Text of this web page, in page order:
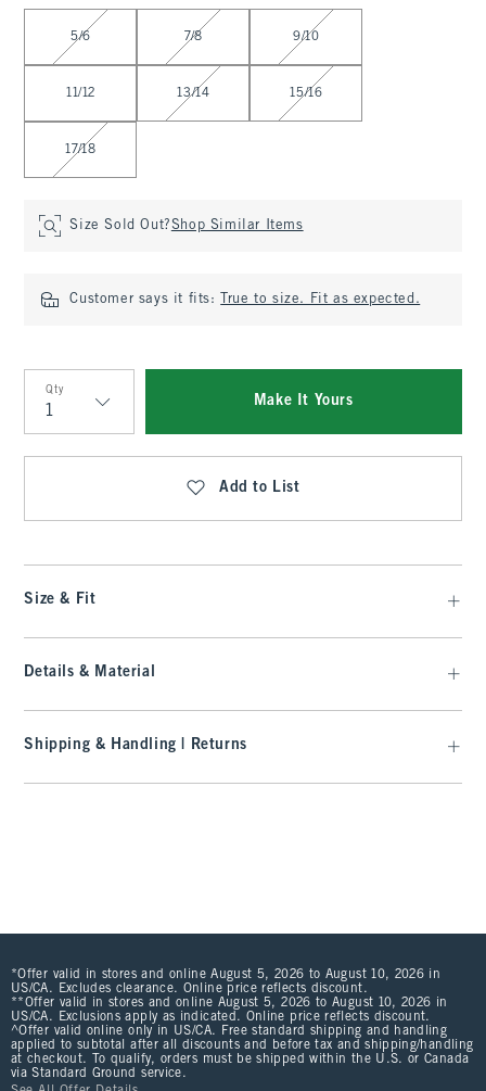
5/6 7/8 9/10
11/12 13/14 15/16
17/18
Size Sold Out?Shop Similar Items
Customer says it fits: True to size. Fit as expected.
Qty
Qty
Make It Yours
Add to List
Size & Fit
Details & Material
Shipping & Handling | Returns
*Offer valid in stores and online August 5, 2026 to August 10, 2026 in
US/CA. Excludes clearance. Online price reflects discount.
**Offer valid in stores and online August 5, 2026 to August 10, 2026 in
US/CA. Exclusions apply as indicated. Online price reflects discount.
^Offer valid online only in US/CA. Free standard shipping and handling
applied to subtotal after all discounts and before tax and shipping/handling
at checkout. To qualify, orders must be shipped within the U.S. or Canada
via Standard Ground service.